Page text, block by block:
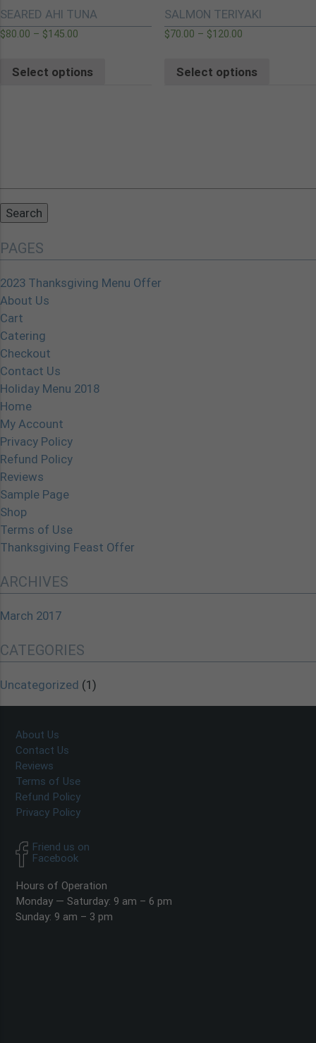
SEARED AHI TUNA
$80.00 – $145.00
Select options
SALMON TERIYAKI
$70.00 – $120.00
Select options
PAGES
2023 Thanksgiving Menu Offer
About Us
Cart
Catering
Checkout
Contact Us
Holiday Menu 2018
Home
My Account
Privacy Policy
Refund Policy
Reviews
Sample Page
Shop
Terms of Use
Thanksgiving Feast Offer
ARCHIVES
March 2017
CATEGORIES
Uncategorized (1)
About Us
Contact Us
Reviews
Terms of Use
Refund Policy
Privacy Policy
Friend us on
Facebook
Hours of Operation
Monday — Saturday: 9 am – 6 pm
Sunday: 9 am – 3 pm